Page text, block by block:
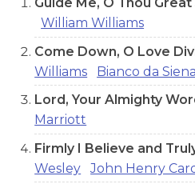
William Williams
Come Down, O Love
Williams
Bianco da Siena
Lord, Your Almighty
Marriott
Firmly I Believe and
Wesley
John Henry